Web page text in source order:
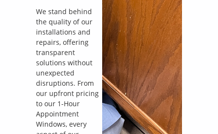
We stand behind
the quality of our
installations and
repairs, offering
transparent
solutions without
unexpected
disruptions. From
our upfront pricing
to our 1-Hour
Appointment
Windows, every